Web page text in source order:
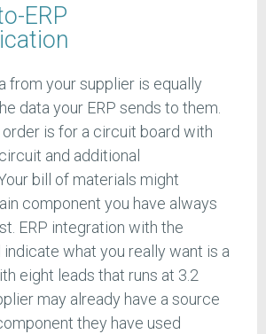
ERP
from your supplier is equally
data your ERP sends to them.
is for a circuit board with
and additional
bill of materials might
component you have always
ERP integration with the
what you really want is a
eight leads that runs at 3.2
may already have a source
they have used